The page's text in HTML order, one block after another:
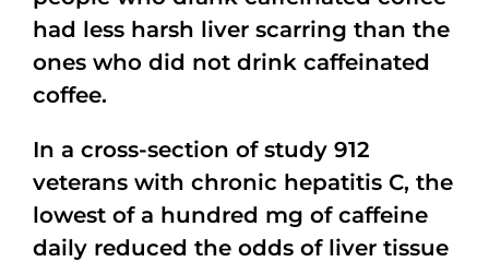
had less harsh liver scarring than the
ones who did not drink caffeinated
coffee.
In a cross-section of study 912
veterans with chronic hepatitis C, the
lowest of a hundred mg of caffeine
daily reduced the odds of liver tissue